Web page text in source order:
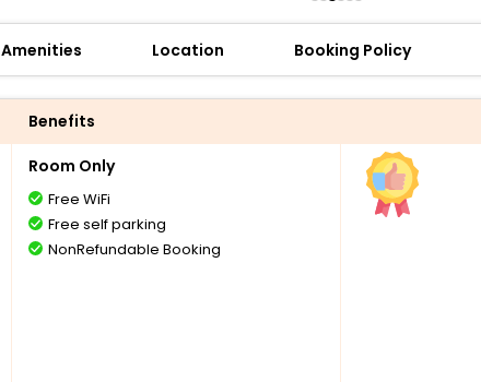
Amenities Location Booking Policy
Benefits
Room Only
Free WiFi
Free self parking
NonRefundable Booking